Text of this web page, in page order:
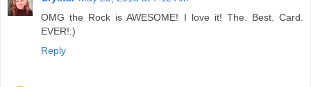
OMG the Rock is AWESOME! I love it! The. Best. Card.
EVER!:)
Reply